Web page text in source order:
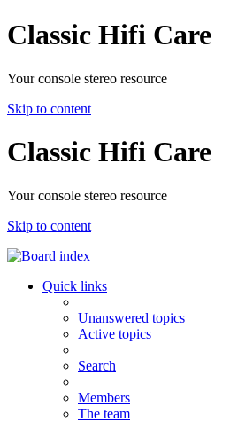
Classic Hifi Care
Your console stereo resource
Skip to content
Classic Hifi Care
Your console stereo resource
Skip to content
Quick links
Unanswered topics
Active topics
Search
Members
The team